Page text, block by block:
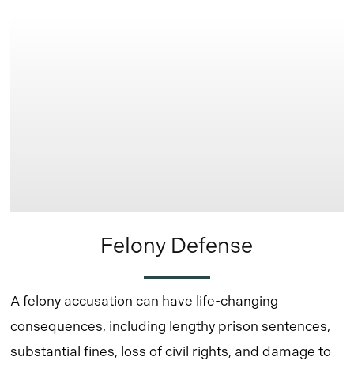
Felony Defense
A felony accusation can have life-changing
consequences, including lengthy prison sentences,
substantial fines, loss of civil rights, and damage to